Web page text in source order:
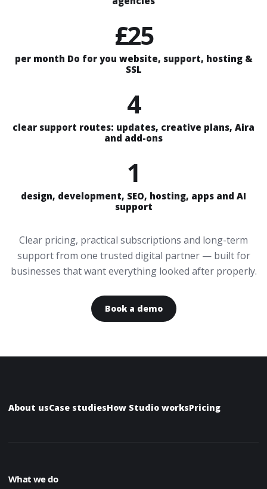
£25
per month Do for you website, support, hosting &
SSL
4
clear support routes: updates, creative plans, Aira
and add-ons
1
design, development, SEO, hosting, apps and AI
support
Clear pricing, practical subscriptions and long-term
support from one trusted digital partner — built for
businesses that want everything looked after properly.
Book a demo
About usCase studiesHow Studio worksPricing
What we do